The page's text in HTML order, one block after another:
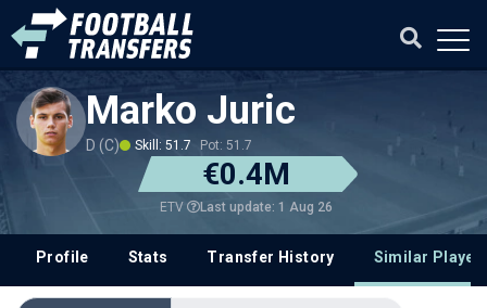
Marko Juric
D (C) Skill: 51.7 Pot: 51.7
€0.4M
ETV Last update: 1 Aug 26
Profile Stats Transfer History Similar